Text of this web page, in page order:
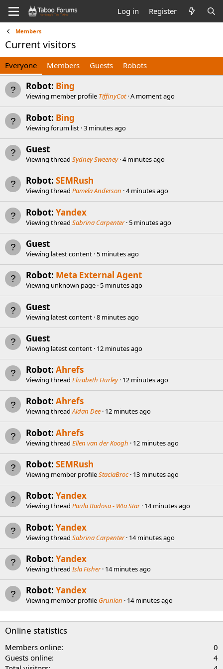
Log in Register
Members
Current visitors
Everyone Members Guests Robots
Robot: Bing
Viewing member profile TiffinyCot A moment ago
Robot: Bing
Viewing forum list 3 minutes ago
Guest
Viewing thread Sydney Sweeney 4 minutes ago
Robot: SEMRush
Viewing thread Pamela Anderson 4 minutes ago
Robot: Yandex
Viewing thread Sabrina Carpenter 5 minutes ago
Guest
Viewing latest content 5 minutes ago
Robot: Meta External Agent
Viewing unknown page 5 minutes ago
Guest
Viewing latest content 8 minutes ago
Guest
Viewing latest content 12 minutes ago
Robot: Ahrefs
Viewing thread Elizabeth Hurley 12 minutes ago
Robot: Ahrefs
Viewing threadAidan Dee 12 minutes ago
Robot: Ahrefs
Viewing thread Ellen van der Koogh 12 minutes ago
Robot: SEMRush
Viewing member profileStaciaBroc 13 minutes ago
Robot: Yandex
Viewing thread Paula Badosa - Wta Star 14 minutes ago
Robot: Yandex
Viewing thread Sabrina Carpenter 14 minutes ago
Robot: Yandex
Viewing threadIsla Fisher 14 minutes ago
Robot: Yandex
Viewing member profile Grunion 14 minutes ago
Online statistics
Members online
0
Guests online
4